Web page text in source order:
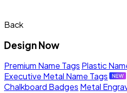
Back
Design Now
Premium Name Tags Plastic
Executive Metal Name Tags
Chalkboard Badges Metal